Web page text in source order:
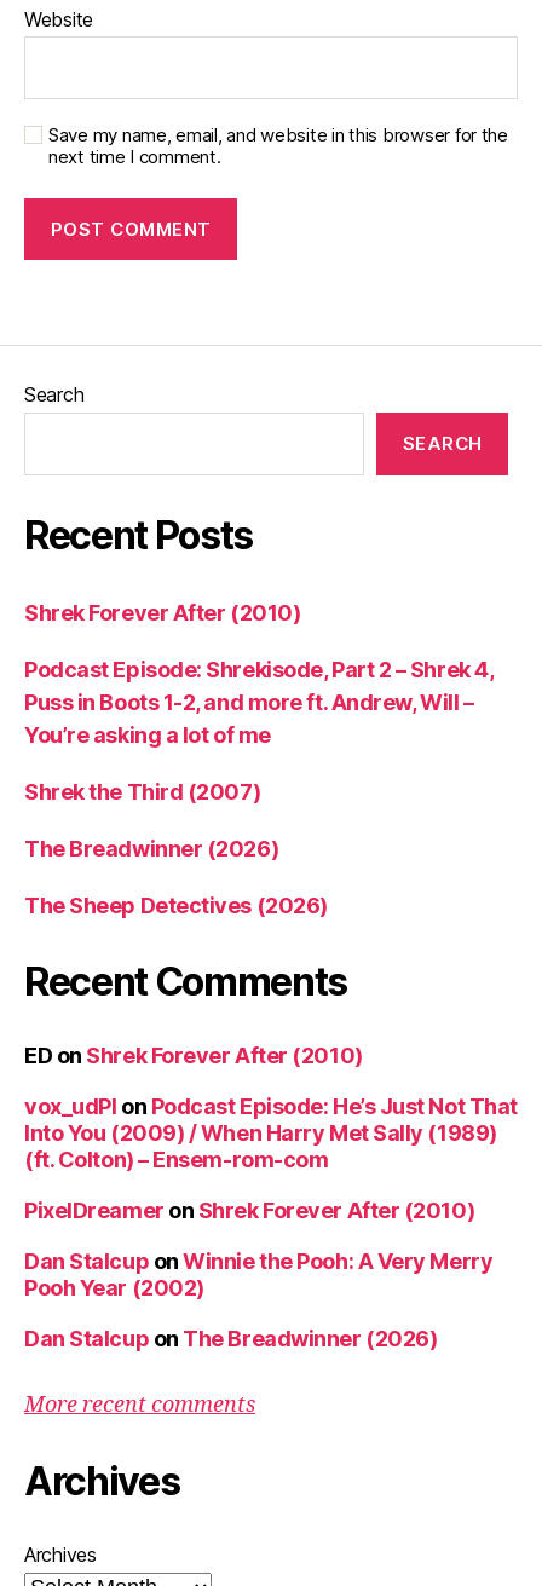
Website
Save my name, email, and website in this browser for the
next time I comment.
Search
SEARCH
Recent Posts
Shrek Forever After (2010)
Podcast Episode: Shrekisode, Part 2 – Shrek 4,
Puss in Boots 1-2, and more ft. Andrew, Will –
You’re asking a lot of me
Shrek the Third (2007)
The Breadwinner (2026)
The Sheep Detectives (2026)
Recent Comments
ED on Shrek Forever After (2010)
vox_udPl on Podcast Episode: He’s Just Not That
Into You (2009) / When Harry Met Sally (1989)
(ft. Colton) – Ensem-rom-com
PixelDreamer on Shrek Forever After (2010)
Dan Stalcup onWinnie the Pooh: A Very Merry
Pooh Year (2002)
Dan Stalcup on The Breadwinner (2026)
More recent comments
Archives
Archives